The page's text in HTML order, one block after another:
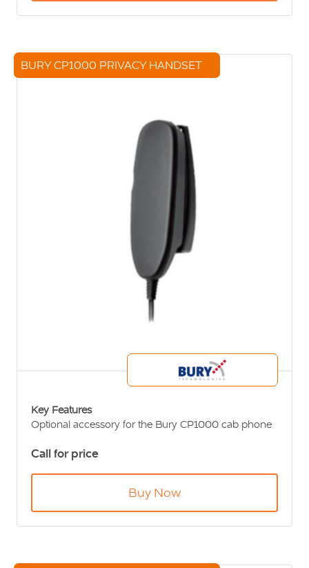
BURY CP1000 PRIVACY HANDSET
Key Features
Optional accessory for the Bury CP1000 cab phone
Call for price
Buy Now